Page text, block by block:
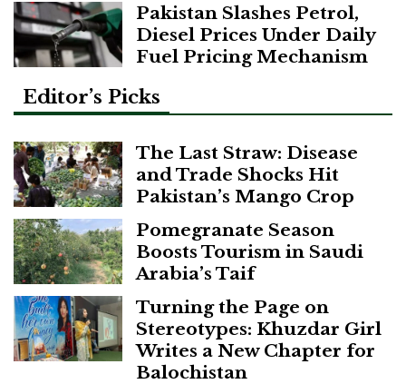
Pakistan Slashes Petrol,
Diesel Prices Under Daily
Fuel Pricing Mechanism
Editor’s Picks
The Last Straw: Disease
and Trade Shocks Hit
Pakistan’s Mango Crop
Pomegranate Season
Boosts Tourism in Saudi
Arabia’s Taif
Turning the Page on
Stereotypes: Khuzdar Girl
Writes a New Chapter for
Balochistan